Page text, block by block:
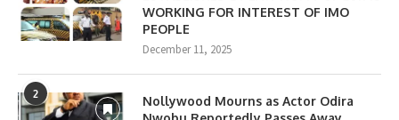
WORKING FOR INTEREST OF IMO
PEOPLE
December 11, 2025
2
Nollywood Mourns as Actor Odira